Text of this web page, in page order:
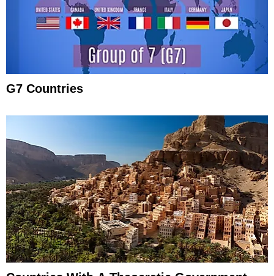
G7 Countries